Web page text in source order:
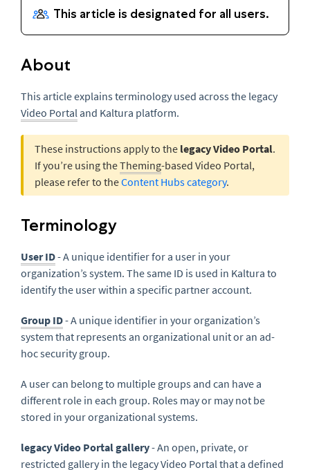
About
This article explains terminology used across the legacy
Video Portal and Kaltura platform.
These instructions apply to the legacy Video Portal.
If you’re using theTheming-based Video Portal,
please refer to theContent Hubs category.
Terminology
User ID- A unique identifier for a user in your
organization’s system. The same ID is used in Kaltura to
identify the user within a specific partner account.
Group ID- A unique identifier in your organization’s
system that represents an organizational unit or an ad-
hoc security group.
A user can belong to multiple groups and can have a
different role in each group. Roles may or may not be
stored in your organizational systems.
legacy Video Portal gallery- An open, private, or
restricted gallery in the legacy Video Portal that a defined